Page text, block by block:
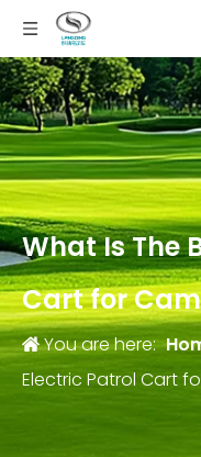
What Is The
Cart for
You are here:
Electric Patrol Cart